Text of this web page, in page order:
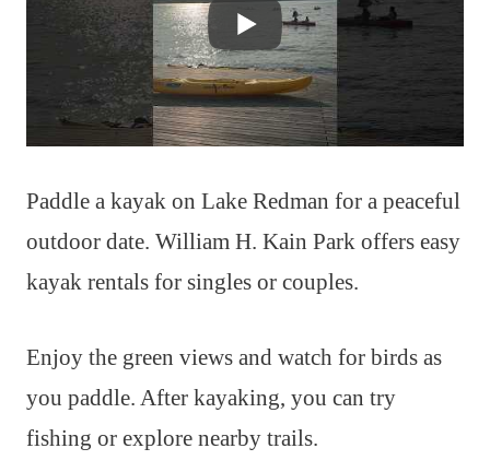
Paddle a kayak on Lake Redman for a peaceful
outdoor date. William H. Kain Park offers easy
kayak rentals for singles or couples.
Enjoy the green views and watch for birds as
you paddle. After kayaking, you can try
fishing or explore nearby trails.